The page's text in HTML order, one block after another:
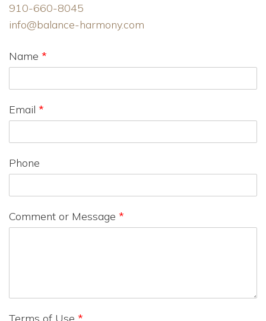
910-660-8045
info@balance-harmony.com
Name *
Email *
Phone
Comment or Message *
Terms of Use *